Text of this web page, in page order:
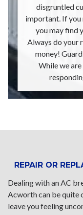
disgruntled
important. If you
you may find
Always do your
money!
While we
REPAIR OR
Dealing with an AC
Acworth can be quite
leave you feeling